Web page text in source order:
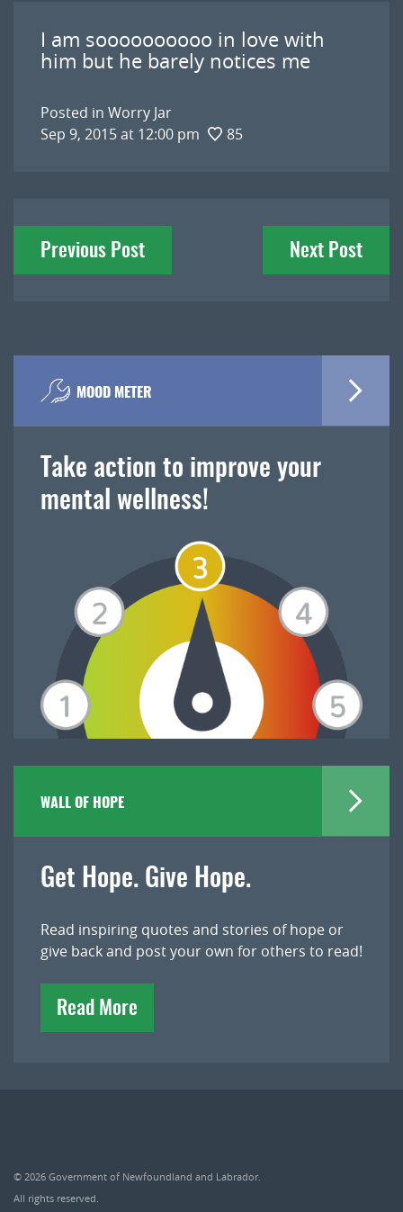
I am soooooooooo in love with
him but he barely notices me
Posted in Worry Jar
Sep 9, 2015 at 12:00 pm
85
Post
navigation
Previous Post Next Post
MOOD METER
Take action to improve your
mental wellness!
WALL OF HOPE
Get Hope. Give Hope.
Read inspiring quotes and stories of hope or
give back and post your own for others to read!
Read More
© 2026 Government of Newfoundland and Labrador.
All rights reserved.